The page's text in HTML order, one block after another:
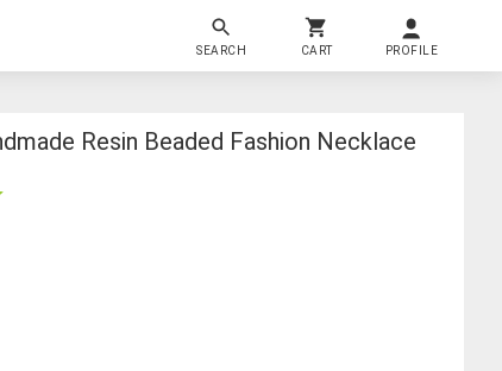
SEARCH CART PROFILE
Resin Beaded Fashion Necklace